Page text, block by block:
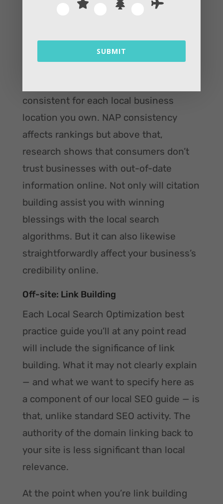
Yelp, Bing, and Yellow Pages. As well as
that are specific to your niche (like
TripAdvisor, Avvo, or Zomato).
consistent for each local business
location you own. NAP consistency
affects rankings but above that,
research shows that consumers don’t
trust businesses with out-of-date
information online. Not only will citation
building assist you with winning
blessings with the local search
algorithms. But it can also likewise
straightforwardly affect your business’s
credibility online.
Off-site: Link Building
Each Local Search Optimization best
practice guide you’ll at any point read
will include the significance of link
building. What it may not clearly explain
— and what we want to specify here as
a component of our local SEO guide — is
that, unlike standard SEO activity. The
authority of the domain linking back to
your site is less significant than local
relevance.
At the point when you’re link building
SUBMIT